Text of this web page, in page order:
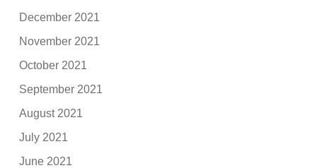
December 2021
November 2021
October 2021
September 2021
August 2021
July 2021
June 2021